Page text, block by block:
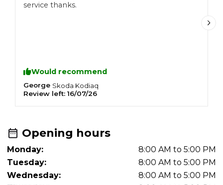
service thanks.
Would recommend
George Skoda Kodiaq
Review left: 16/07/26
Opening hours
Monday:
8:00 AM to 5:00 PM
Tuesday:
8:00 AM to 5:00 PM
Wednesday:
8:00 AM to 5:00 PM